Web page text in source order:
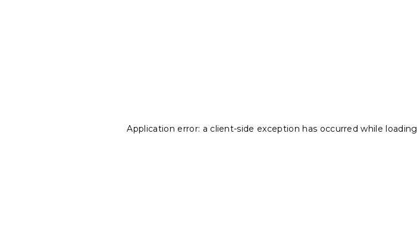
Application error: a client-side exception has occurred while loading